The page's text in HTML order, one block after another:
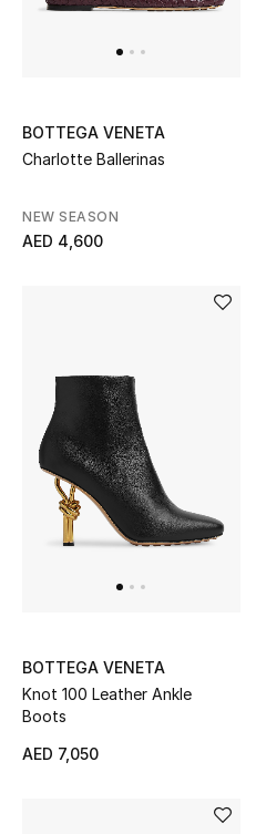
BOTTEGA VENETA
Charlotte Ballerinas
NEW SEASON
AED 4,600
BOTTEGA VENETA
Knot 100 Leather Ankle
Boots
AED 7,050